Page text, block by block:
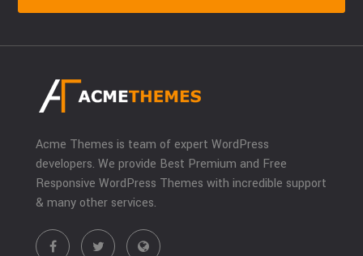
Acme Themes is team of expert WordPress
developers. We provide Best Premium and Free
Responsive WordPress Themes with incredible support
& many other services.